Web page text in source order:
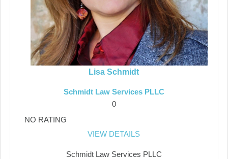
Lisa Schmidt
Schmidt Law Services PLLC
0
NO RATING
VIEW DETAILS
Schmidt Law Services PLLC